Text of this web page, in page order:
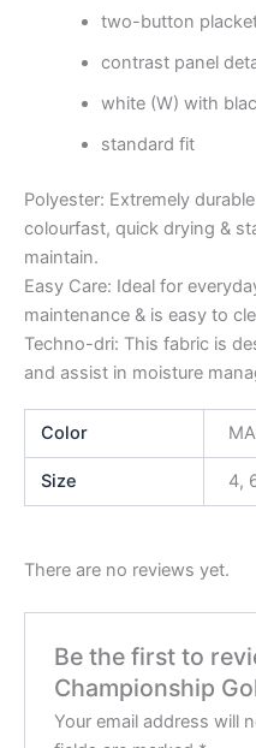
two-button
contrast panel
white (W) with
standard fit
Polyester: Extremely
colourfast, quick drying &
maintain.
Easy Care: Ideal for
maintenance & is easy to
Techno-dri: This fabric is
and assist in moisture
Color
Size 4,
There are no reviews yet.
Be the first to
Championship
Your email address will